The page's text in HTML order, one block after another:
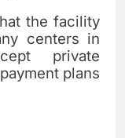
the facility
centers in
private
plans